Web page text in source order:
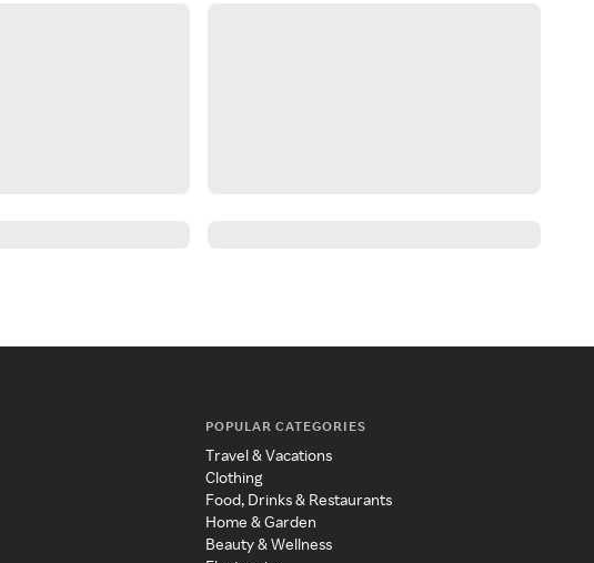
POPULAR CATEGORIES
Travel & Vacations
Clothing
Food, Drinks & Restaurants
Home & Garden
Beauty & Wellness